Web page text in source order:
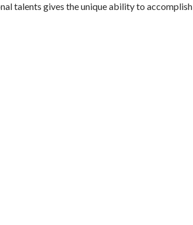
talents gives the unique ability to accomplish